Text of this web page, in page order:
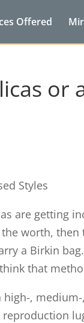
Offered
or
Styles
are getting
worth, then
a Birkin
that
,